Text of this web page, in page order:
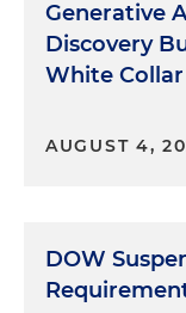
Generative
Discovery
White
AUGUST 4,
DOW